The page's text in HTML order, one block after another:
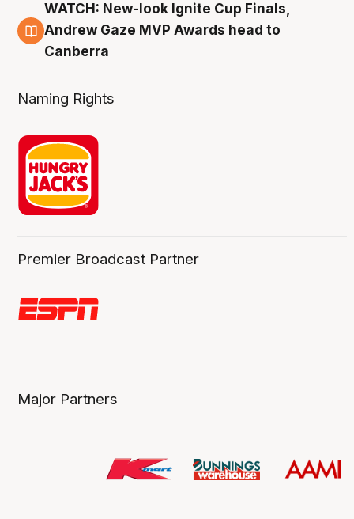
3 Aug
WATCH: New-look Ignite Cup Finals,
Andrew Gaze MVP Awards head to
Canberra
Naming Rights
Premier Broadcast Partner
Major Partners